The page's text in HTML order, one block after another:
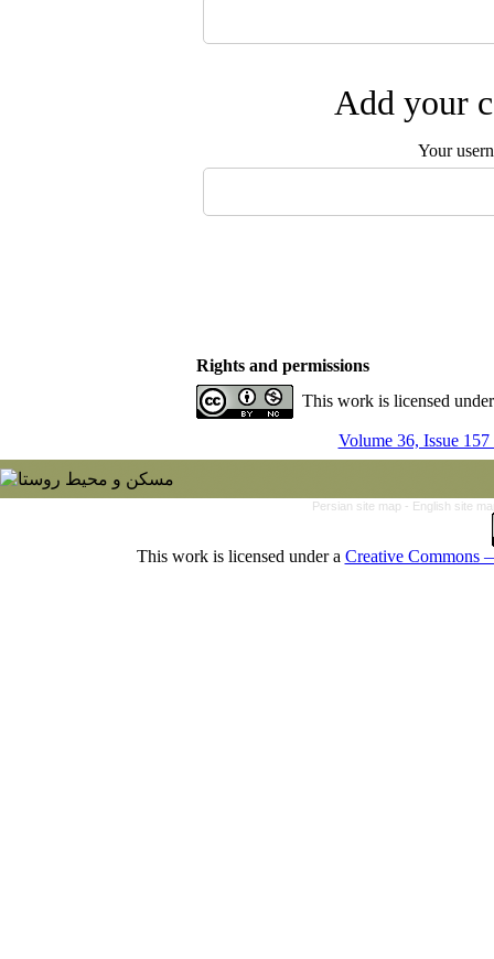
Add your
Your
Rights and permissions
This work is licensed
Volume 36, Issue
Persian site map - English site
This work is licensed under a Creative Commons